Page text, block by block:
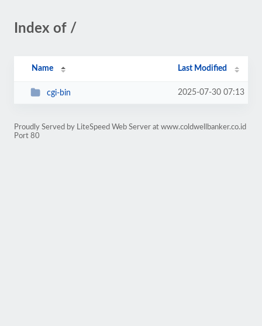
Index of /
Name Last Modified
cgi-bin 2025-07-30 07:13
Proudly Served by LiteSpeed Web Server at www.coldwellbanker.co.id
Port 80